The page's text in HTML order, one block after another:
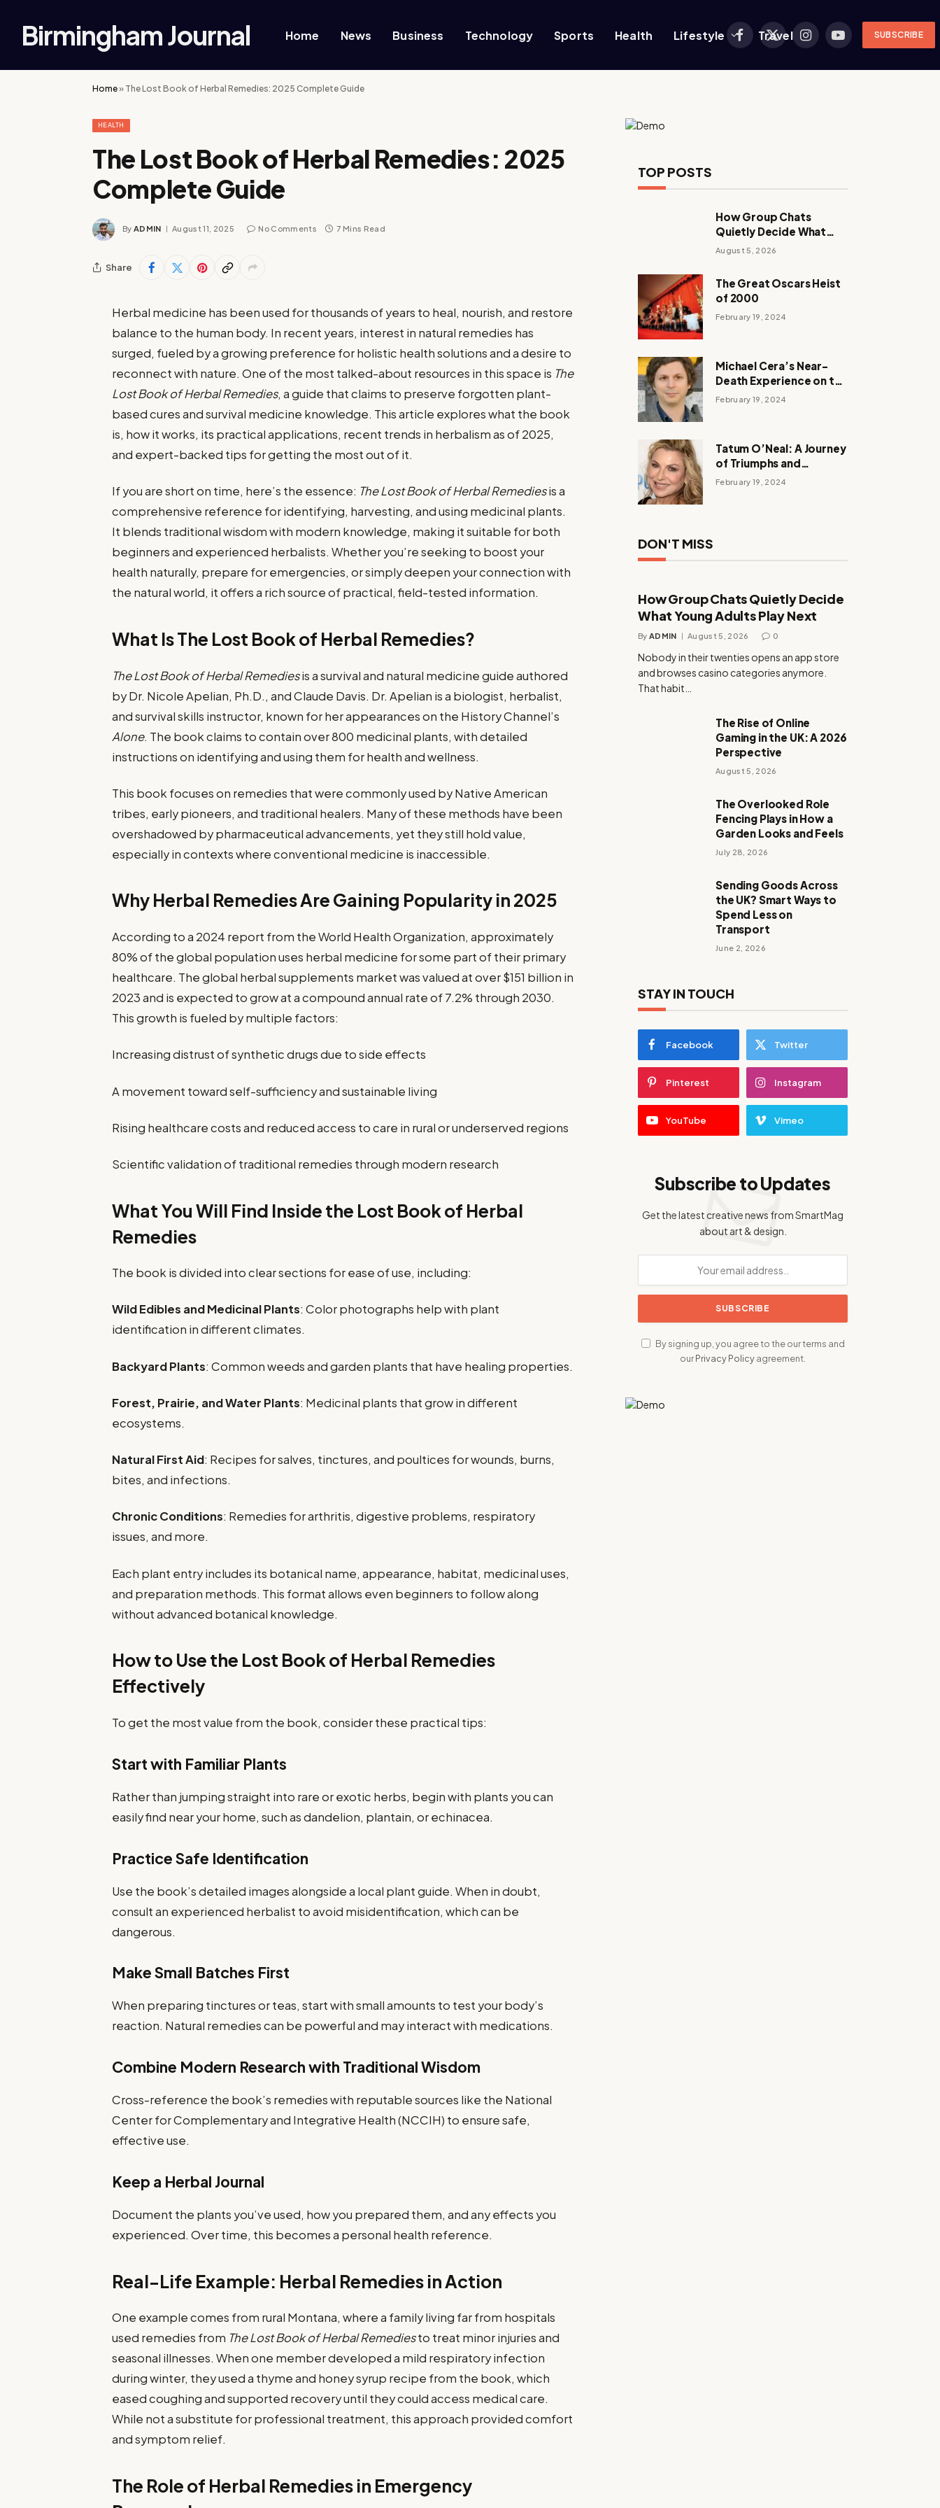
Birmingham Journal Home News Business Technology Sports Health Lifestyle Travel
Facebook
X
InstagramYouTubeSUBSCRIBE
Home» The Lost Book of Herbal Remedies: 2025 Complete Guide
HEALTH
The Lost Book of Herbal Remedies: 2025
Complete Guide
By ADMIN August 11, 2025 No Comments 7 Mins Read
Share
Herbal medicine has been used for thousands of years to heal, nourish, and restore
balance to the human body. In recent years, interest in natural remedies has
surged, fueled by a growing preference for holistic health solutions and a desire to
reconnect with nature. One of the most talked-about resources in this space is The
Lost Book of Herbal Remedies, a guide that claims to preserve forgotten plant-
based cures and survival medicine knowledge. This article explores what the book
is, how it works, its practical applications, recent trends in herbalism as of 2025,
and expert-backed tips for getting the most out of it.
If you are short on time, here’s the essence: The Lost Book of Herbal Remediesis a
comprehensive reference for identifying, harvesting, and using medicinal plants.
It blends traditional wisdom with modern knowledge, making it suitable for both
beginners and experienced herbalists. Whether you’re seeking to boost your
health naturally, prepare for emergencies, or simply deepen your connection with
the natural world, it offers a rich source of practical, field-tested information.
What Is The Lost Book of Herbal Remedies?
The Lost Book of Herbal Remediesis a survival and natural medicine guide authored
by Dr. Nicole Apelian, Ph.D., and Claude Davis. Dr. Apelian is a biologist, herbalist,
and survival skills instructor, known for her appearances on the History Channel’s
Alone. The book claims to contain over 800 medicinal plants, with detailed
instructions on identifying and using them for health and wellness.
This book focuses on remedies that were commonly used by Native American
tribes, early pioneers, and traditional healers. Many of these methods have been
overshadowed by pharmaceutical advancements, yet they still hold value,
especially in contexts where conventional medicine is inaccessible.
Why Herbal Remedies Are Gaining Popularity in 2025
According to a 2024 report from the World Health Organization, approximately
80% of the global population uses herbal medicine for some part of their primary
healthcare. The global herbal supplements market was valued at over $151 billion in
2023 and is expected to grow at a compound annual rate of 7.2% through 2030.
This growth is fueled by multiple factors:
Increasing distrust of synthetic drugs due to side effects
A movement toward self-sufficiency and sustainable living
Rising healthcare costs and reduced access to care in rural or underserved regions
Scientific validation of traditional remedies through modern research
What You Will Find Inside the Lost Book of Herbal
Remedies
The book is divided into clear sections for ease of use, including:
Wild Edibles and Medicinal Plants: Color photographs help with plant
identification in different climates.
Backyard Plants: Common weeds and garden plants that have healing properties.
Forest, Prairie, and Water Plants: Medicinal plants that grow in different
ecosystems.
Natural First Aid: Recipes for salves, tinctures, and poultices for wounds, burns,
bites, and infections.
Chronic Conditions: Remedies for arthritis, digestive problems, respiratory
issues, and more.
Each plant entry includes its botanical name, appearance, habitat, medicinal uses,
and preparation methods. This format allows even beginners to follow along
without advanced botanical knowledge.
How to Use the Lost Book of Herbal Remedies
Effectively
To get the most value from the book, consider these practical tips:
Start with Familiar Plants
Rather than jumping straight into rare or exotic herbs, begin with plants you can
easily find near your home, such as dandelion, plantain, or echinacea.
Practice Safe Identification
Use the book’s detailed images alongside a local plant guide. When in doubt,
consult an experienced herbalist to avoid misidentification, which can be
dangerous.
Make Small Batches First
When preparing tinctures or teas, start with small amounts to test your body’s
reaction. Natural remedies can be powerful and may interact with medications.
Combine Modern Research with Traditional Wisdom
Cross-reference the book’s remedies with reputable sources like the National
Center for Complementary and Integrative Health (NCCIH) to ensure safe,
effective use.
Keep a Herbal Journal
Document the plants you’ve used, how you prepared them, and any effects you
experienced. Over time, this becomes a personal health reference.
Real-Life Example: Herbal Remedies in Action
One example comes from rural Montana, where a family living far from hospitals
used remedies from The Lost Book of Herbal Remediesto treat minor injuries and
seasonal illnesses. When one member developed a mild respiratory infection
during winter, they used a thyme and honey syrup recipe from the book, which
eased coughing and supported recovery until they could access medical care.
While not a substitute for professional treatment, this approach provided comfort
and symptom relief.
The Role of Herbal Remedies in Emergency
TOP POSTS
How Group Chats
Quietly Decide What
Young Adults Play Next
August 5, 2026
The Great Oscars Heist
of 2000
February 19, 2024
Michael Cera’s Near-
Death Experience on the
Barbie Set
February 19, 2024
Tatum O’Neal: A Journey
of Triumphs and
Tribulations
February 19, 2024
DON'T MISS
How Group Chats Quietly Decide
What Young Adults Play Next
By ADMIN August 5, 2026 0
Nobody in their twenties opens an app store
and browses casino categories anymore.
That habit…
The Rise of Online
Gaming in the UK: A 2026
Perspective
August 5, 2026
The Overlooked Role
Fencing Plays in How a
Garden Looks and Feels
July 28, 2026
Sending Goods Across
the UK? Smart Ways to
Spend Less on
Transport
June 2, 2026
STAY IN TOUCH
Facebook Twitter
Pinterest Instagram
YouTube Vimeo
Subscribe to Updates
Get the latest creative news from SmartMag
about art & design.
By signing up, you agree to the our terms and
ourPrivacy Policyagreement.